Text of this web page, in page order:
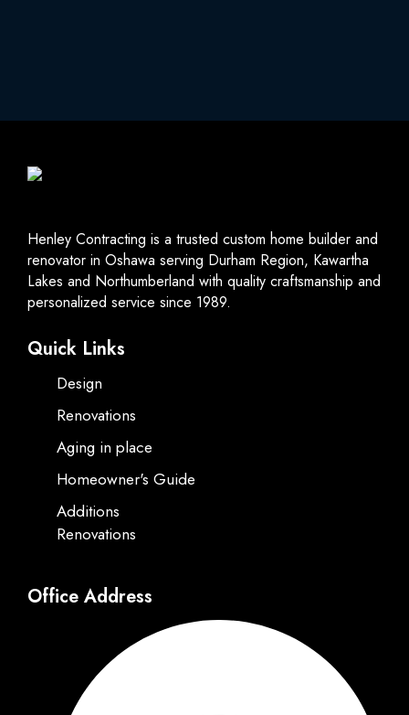
Henley Contracting is a trusted custom home builder and
renovator in Oshawa serving Durham Region, Kawartha
Lakes and Northumberland with quality craftsmanship and
personalized service since 1989.
Quick Links
Design
Renovations
Aging in place
Homeowner's Guide
Additions
Renovations
Office Address